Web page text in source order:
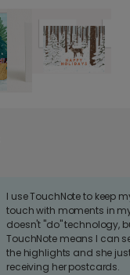
I use TouchNote to keep
touch with moments in
doesn't "do" technology,
TouchNote means I can
the highlights and she
receiving her postcards.